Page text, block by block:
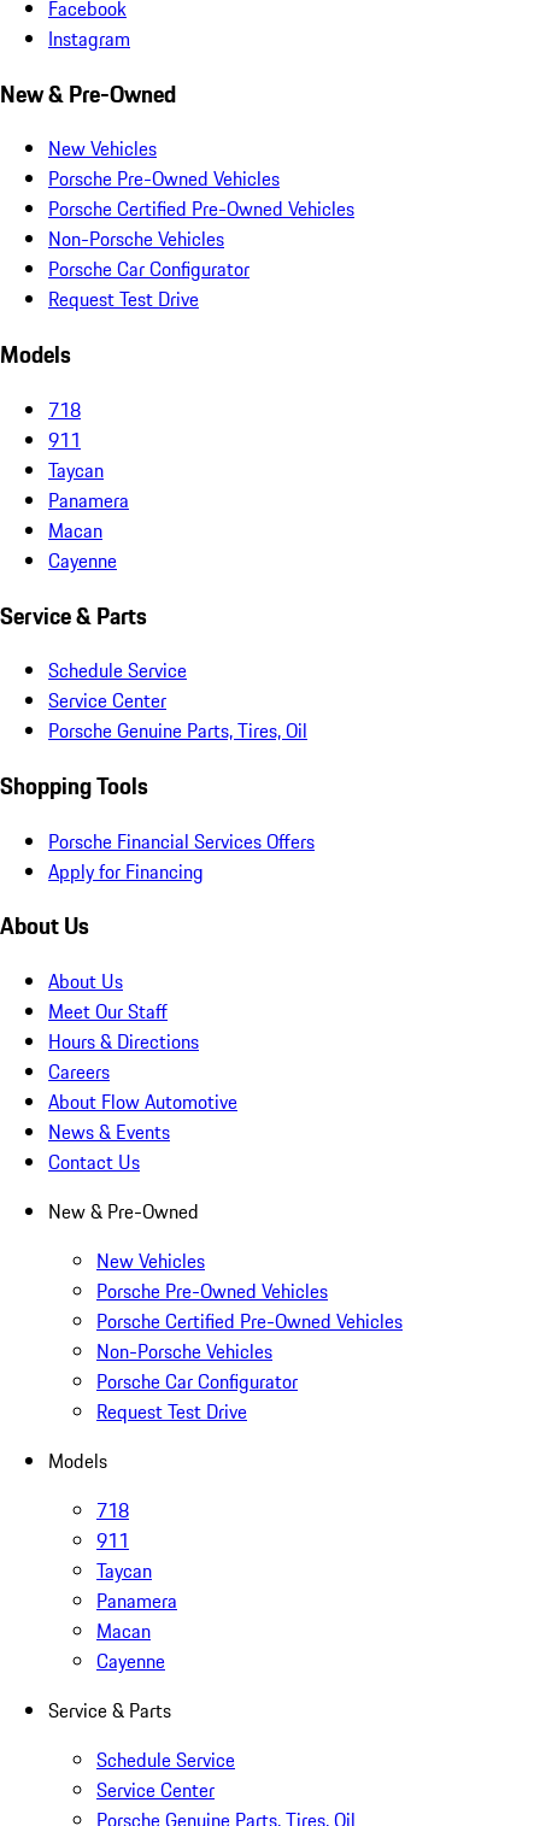
Facebook
Instagram
New & Pre-Owned
New Vehicles
Porsche Pre-Owned Vehicles
Porsche Certified Pre-Owned Vehicles
Non-Porsche Vehicles
Porsche Car Configurator
Request Test Drive
Models
718
911
Taycan
Panamera
Macan
Cayenne
Service & Parts
Schedule Service
Service Center
Porsche Genuine Parts, Tires, Oil
Shopping Tools
Porsche Financial Services Offers
Apply for Financing
About Us
About Us
Meet Our Staff
Hours & Directions
Careers
About Flow Automotive
News & Events
Contact Us
New & Pre-Owned
New Vehicles
Porsche Pre-Owned Vehicles
Porsche Certified Pre-Owned Vehicles
Non-Porsche Vehicles
Porsche Car Configurator
Request Test Drive
Models
718
911
Taycan
Panamera
Macan
Cayenne
Service & Parts
Schedule Service
Service Center
Porsche Genuine Parts, Tires, Oil